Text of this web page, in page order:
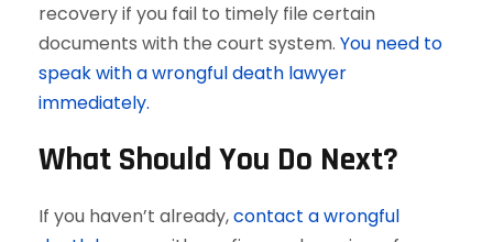
recovery if you fail to timely file certain
documents with the court system. You need to
speak with a wrongful death lawyer
immediately.
What Should You Do Next?
If you haven’t already,contact a wrongful